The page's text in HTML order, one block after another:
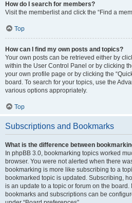
How do I search for members?
Visit the memberlist and click the “Find a
Top
How can I find my own posts and topics?
Your own posts can be retrieved either by
within the User Control Panel or by clicking
your own profile page or by clicking the
board. To search for your topics, use the
various options appropriately.
Top
Subscriptions and Bookmarks
What is the difference between
In phpBB 3.0, bookmarking topics worked
browser. You were not alerted when there
bookmarking is more like subscribing to a
bookmarked topic is updated. Subscribing,
is an update to a topic or forum on the
bookmarks and subscriptions can be